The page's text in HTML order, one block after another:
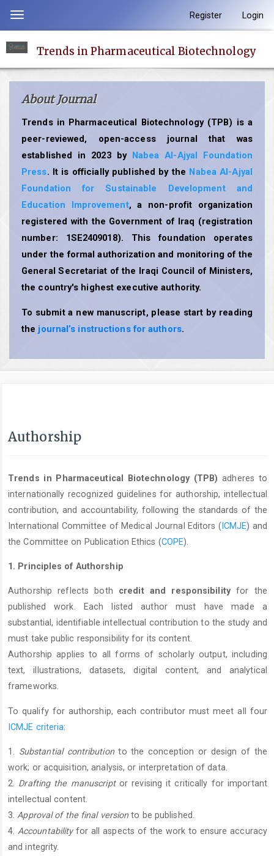
page
content
Navigation
Main
Sidebar
Toggle
navigation
Register Login
Trends in Pharmaceutical Biotechnology
About Journal
Trends in Pharmaceutical Biotechnology (TPB) is a
peer-reviewed, open-access journal that was
established in 2023 by Nabea Al-Ajyal Foundation
Press. It is officially published by the Nabea Al-Ajyal
Foundation for Sustainable Development and
Education Improvement, a non-profit organization
registered with the Government of Iraq (registration
number: 1SE2409018). This foundation operates
under the formal authorization and monitoring of the
General Secretariat of the Iraqi Council of Ministers,
the country's highest executive authority.
To submit a new manuscript, please start by reading
the journal’s instructions for authors.
Authorship
Trends in Pharmaceutical Biotechnology (TPB)adheres to
internationally recognized guidelines for authorship, intellectual
contribution, and accountability, following the standards of the
International Committee of Medical Journal Editors ( ICMJE) and
the Committee on Publication Ethics (COPE).
1. Principles of Authorship
Authorship reflects both credit and responsibilityfor the
published work. Each listed author must have made a
substantial, identifiable intellectual contribution to the study and
must take public responsibility for its content.
Authorship applies to all forms of scholarly output, including
text, illustrations, datasets, digital content, and analytical
frameworks.
To qualify for authorship, each contributor must meet all four
ICMJE criteria:
1. Substantial contributionto the conception or design of the
work; or acquisition, analysis, or interpretation of data.
2. Drafting the manuscriptor revising it critically for important
intellectual content.
3. Approval of the final versionto be published.
4. Accountabilityfor all aspects of the work to ensure accuracy
and integrity.